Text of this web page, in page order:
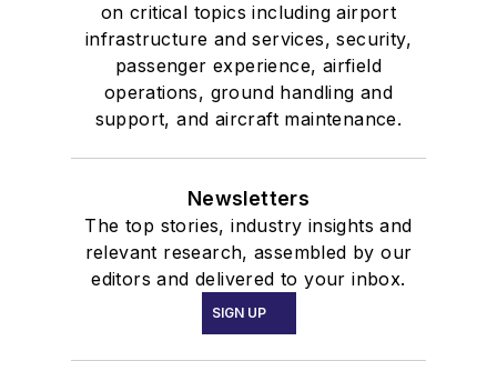
on critical topics including airport
infrastructure and services, security,
passenger experience, airfield
operations, ground handling and
support, and aircraft maintenance.
Newsletters
The top stories, industry insights and
relevant research, assembled by our
editors and delivered to your inbox.
SIGN UP